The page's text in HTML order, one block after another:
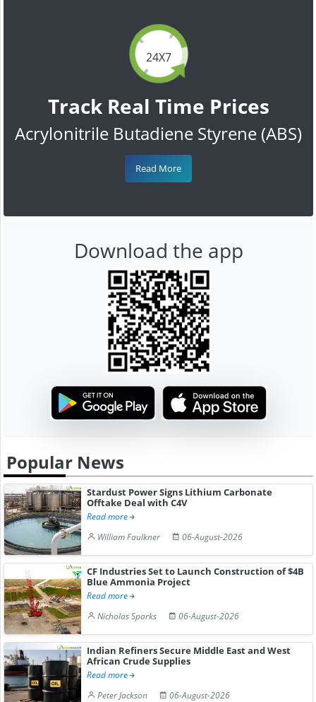
24X7
Track Real Time Prices
Acrylonitrile Butadiene Styrene (ABS)
Read More
Download the app
Popular News
Stardust Power Signs Lithium Carbonate
Offtake Deal with C4V
Read more
William Faulkner
06-August-2026
CF Industries Set to Launch Construction of $4B
Blue Ammonia Project
Read more
Nicholas Sparks
06-August-2026
Indian Refiners Secure Middle East and West
African Crude Supplies
Read more
Peter Jackson
06-August-2026